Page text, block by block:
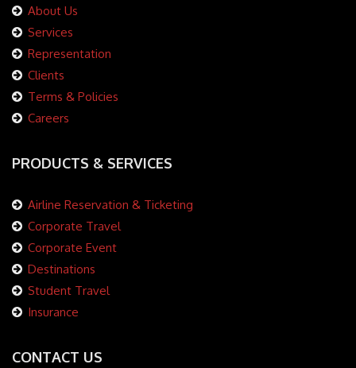
About Us
Services
Representation
Clients
Terms & Policies
Careers
PRODUCTS & SERVICES
Airline Reservation & Ticketing
Corporate Travel
Corporate Event
Destinations
Student Travel
Insurance
CONTACT US